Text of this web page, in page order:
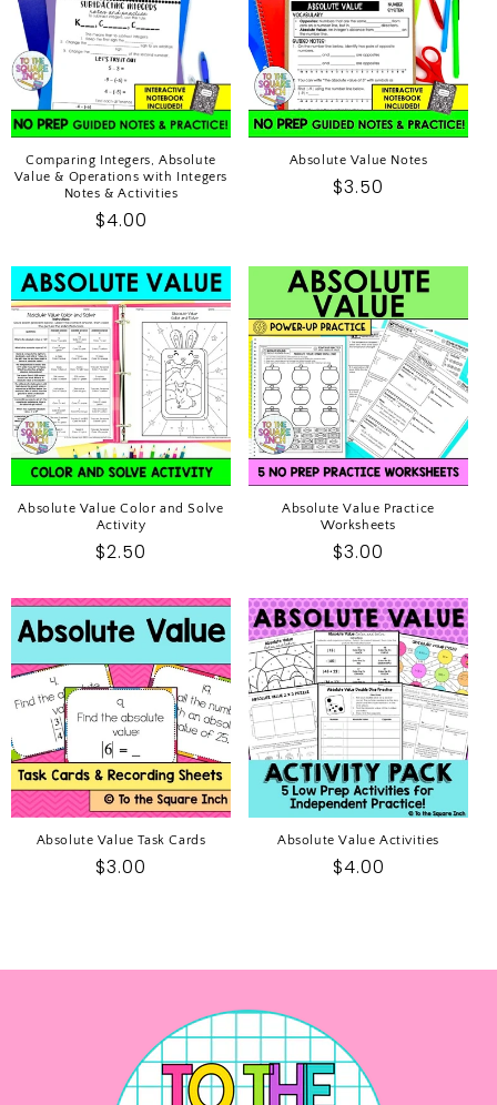
O
N
:
Comparing Integers, Absolute
Value & Operations with Integers
Notes & Activities
Regular
$4.00
Absolute Value Notes
Regular
$3.50
Absolute Value Color and Solve
Activity
Regular
$2.50
Absolute Value Practice
Worksheets
Regular
$3.00
Absolute Value Task Cards
Regular
$3.00
Absolute Value Activities
Regular
$4.00